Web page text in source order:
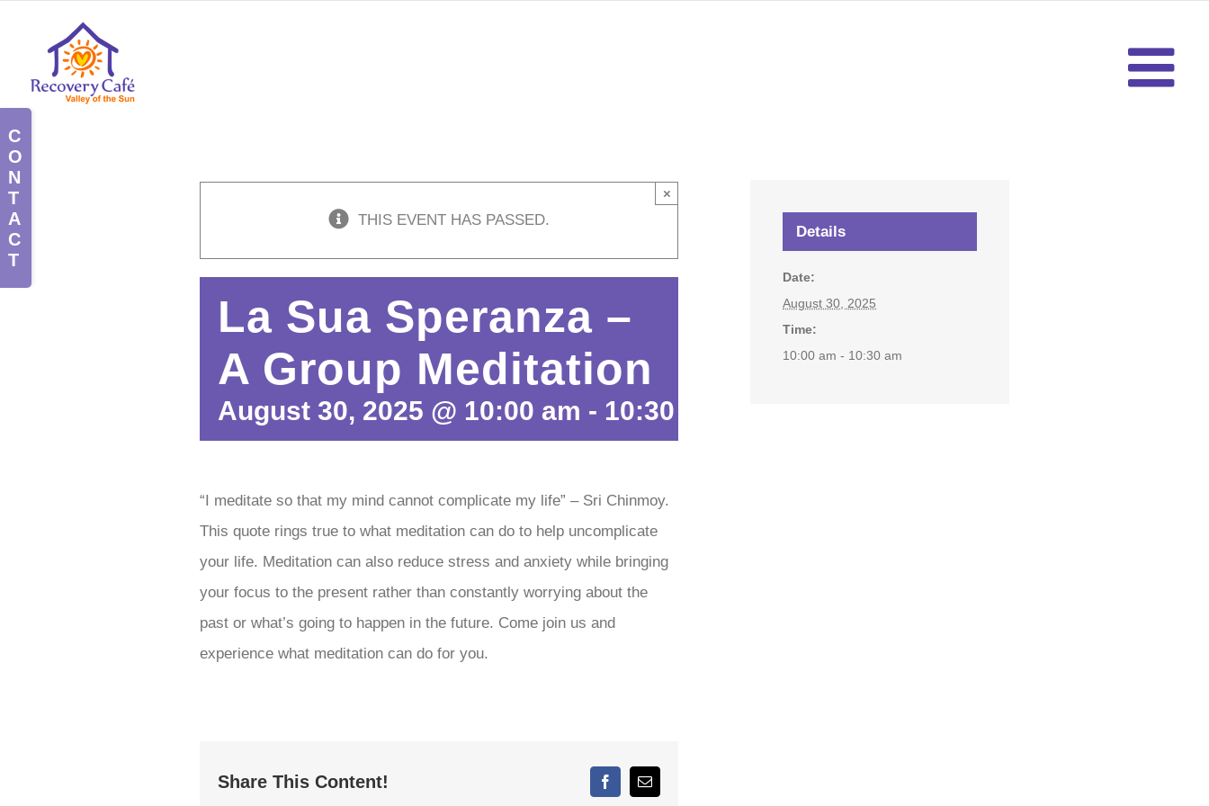
content
THIS EVENT HAS PASSED.
×
La Sua Speranza –
A Group Meditation
August 30, 2025 @ 10:00 am - 10:30 am
“I meditate so that my mind cannot complicate my life” – Sri Chinmoy.
This quote rings true to what meditation can do to help uncomplicate
your life. Meditation can also reduce stress and anxiety while bringing
your focus to the present rather than constantly worrying about the
past or what’s going to happen in the future. Come join us and
experience what meditation can do for you.
Share This Content! FacebookEmail
Details
Date:
August 30, 2025
Time:
10:00 am - 10:30 am
Sliding
Bar
Area